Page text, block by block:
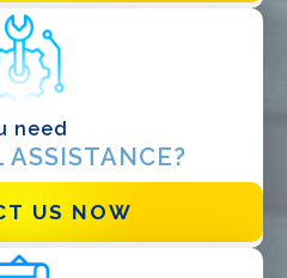
need
US NOW
Other